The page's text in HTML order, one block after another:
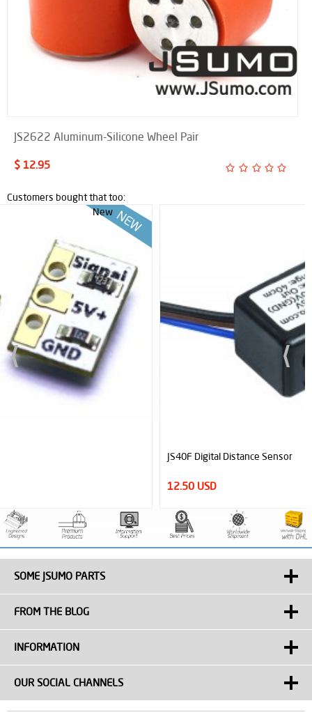
JS2622 Aluminum-Silicone Wheel Pair
$ 12.95
Customers bought that too:
SOME JSUMO PARTS
FROM THE BLOG
INFORMATION
OUR SOCIAL CHANNELS